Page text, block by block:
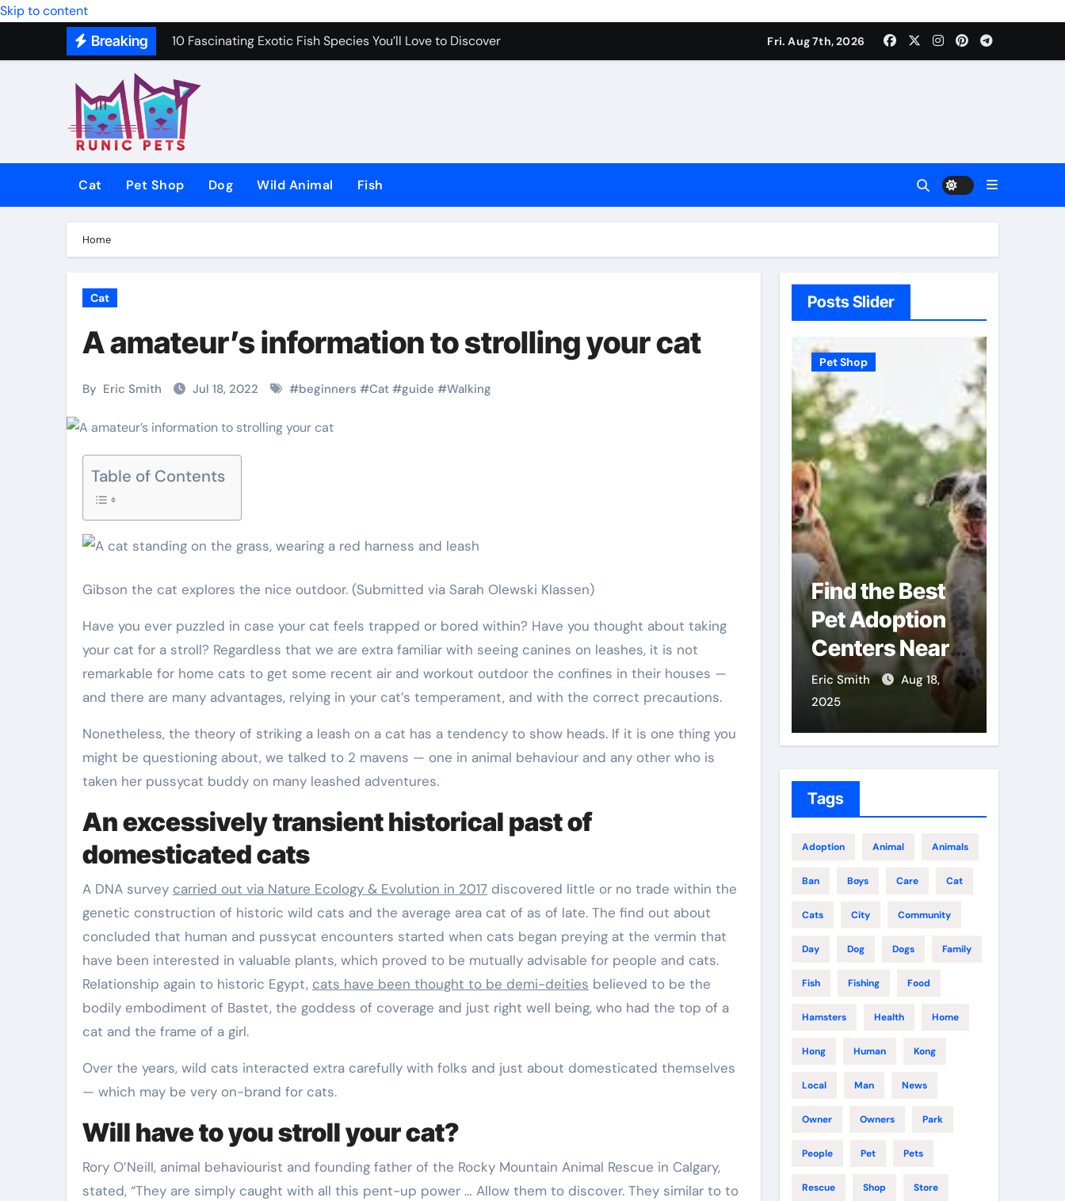
Skip to content
Breaking
10 Fascinating Exotic Fish Species You’ll Love to Discover
10 Best Dog Toys to Keep Your Pet Happy and Active
Gentle In-Home Euthanasia for Dogs and Cats in Gilbert, Arizona
12 Small Dog Breeds That Are Perfect for Any Home
Why Do Cats Purr? The Hidden Science Behind the Sound
8 Common Cat Diseases and How to Prevent Them
Fri. Aug 7th, 2026
Cat Pet Shop Dog Wild Animal Fish
Home
Cat
A amateur’s information to strolling your cat
By Eric Smith Jul 18, 2022 #beginners #Cat #guide #Walking
Table of Contents
Gibson the cat explores the nice outdoor. (Submitted via Sarah Olewski Klassen)
Have you ever puzzled in case your cat feels trapped or bored within? Have you thought about taking
your cat for a stroll? Regardless that we are extra familiar with seeing canines on leashes, it is not
remarkable for home cats to get some recent air and workout outdoor the confines in their houses —
and there are many advantages, relying in your cat’s temperament, and with the correct precautions.
Nonetheless, the theory of striking a leash on a cat has a tendency to show heads. If it is one thing you
might be questioning about, we talked to 2 mavens — one in animal behaviour and any other who is
taken her pussycat buddy on many leashed adventures.
An excessively transient historical past of
domesticated cats
A DNA survey carried out via Nature Ecology & Evolution in 2017 discovered little or no trade within the
genetic construction of historic wild cats and the average area cat of as of late. The find out about
concluded that human and pussycat encounters started when cats began preying at the vermin that
have been interested in valuable plants, which proved to be mutually advisable for people and cats.
Relationship again to historic Egypt, cats have been thought to be demi-deities believed to be the
bodily embodiment of Bastet, the goddess of coverage and just right well being, who had the top of a
cat and the frame of a girl.
Over the years, wild cats interacted extra carefully with folks and just about domesticated themselves
— which may be very on-brand for cats.
Will have to you stroll your cat?
Rory O’Neill, animal behaviourist and founding father of the Rocky Mountain Animal Rescue in Calgary,
stated, “They are simply caught with all this pent-up power … Allow them to discover. They similar to to
Posts Slider
Veterinary Pet
Shops Are the
Future of Pet
Eric Smith
Nov 28,
Top Pet
Grooming Kits
Every Owner
Should Have
Eric Smith
Oct 20,
2025
Stylish Pet
Collars That
Combine
Comfort and
Safety
Eric Smith
Oct 17,
2025
Shops
Support Local
Animal
Shelters
Eric Smith
Sep 3,
2025
Pet Shop
Find the Best
Pet Adoption
Centers Near
You
Eric Smith
Aug 18,
2025
Tags
Adoption Animal Animals
Ban Boys Care Cat
Cats City Community
Day Dog Dogs Family
Fish Fishing Food
Hamsters Health Home
Hong Human Kong
Local Man News
Owner Owners Park
People Pet Pets
Rescue Shop Store